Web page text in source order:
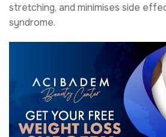
stretching, and minimises side
syndrome.